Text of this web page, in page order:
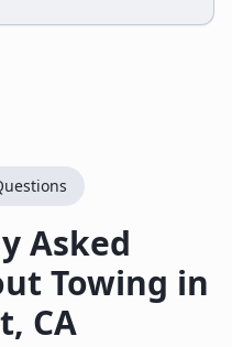
Asked
Towing in
, CA